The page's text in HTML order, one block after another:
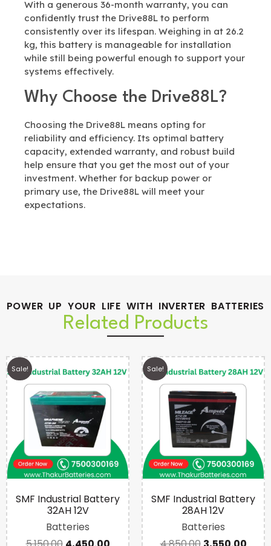
With a generous 36-month warranty, you can
confidently trust the Drive88L to perform
consistently over its lifespan. Weighing in at 26.2
kg, this battery is manageable for installation
while still being powerful enough to support your
systems effectively.
Why Choose the Drive88L?
Choosing the Drive88L means opting for
reliability and efficiency. Its optimal battery
capacity, extended warranty, and robust build
help ensure that you get the most out of your
investment. Whether for backup power or
primary use, the Drive88L will meet your
expectations.
POWER UP YOUR LIFE WITH INVERTER BATTERIES
Related Products
Sale!
SMF Industrial Battery
32AH 12V
Batteries
Sale!
SMF Industrial Battery
28AH 12V
Batteries